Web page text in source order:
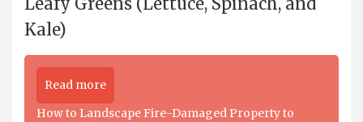
Kale)
Read more
How to Landscape Fire-Damaged Property to